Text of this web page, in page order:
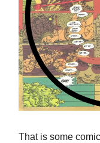
That is some